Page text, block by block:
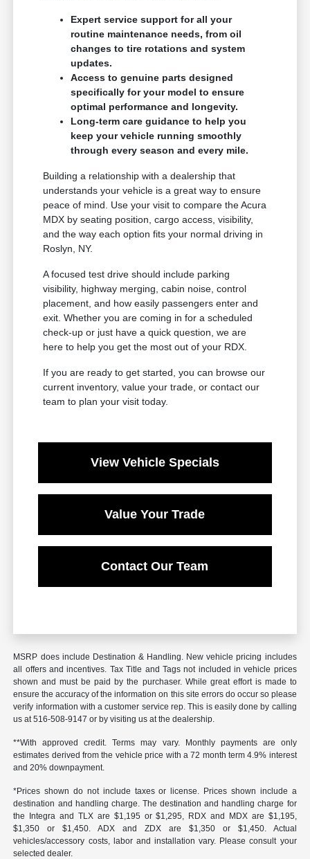
Expert service support for all your
routine maintenance needs, from oil
changes to tire rotations and system
updates.
Access to genuine parts designed
specifically for your model to ensure
optimal performance and longevity.
Long-term care guidance to help you
keep your vehicle running smoothly
through every season and every mile.
Building a relationship with a dealership that
understands your vehicle is a great way to ensure
peace of mind. Use your visit to compare the Acura
MDX by seating position, cargo access, visibility,
and the way each option fits your normal driving in
Roslyn, NY.
A focused test drive should include parking
visibility, highway merging, cabin noise, control
placement, and how easily passengers enter and
exit. Whether you are coming in for a scheduled
check-up or just have a quick question, we are
here to help you get the most out of your RDX.
If you are ready to get started, you can browse our
current inventory, value your trade, or contact our
team to plan your visit today.
View Vehicle Specials
Value Your Trade
Contact Our Team
MSRP does include Destination & Handling. New vehicle pricing includes
all offers and incentives. Tax Title and Tags not included in vehicle prices
shown and must be paid by the purchaser. While great effort is made to
ensure the accuracy of the information on this site errors do occur so please
verify information with a customer service rep. This is easily done by calling
us at 516-508-9147 or by visiting us at the dealership.
**With approved credit. Terms may vary. Monthly payments are only
estimates derived from the vehicle price with a 72 month term 4.9% interest
and 20% downpayment.
*Prices shown do not include taxes or license. Prices shown include a
destination and handling charge. The destination and handling charge for
the Integra and TLX are $1,195 or $1,295, RDX and MDX are $1,195,
$1,350 or $1,450. ADX and ZDX are $1,350 or $1,450. Actual
vehicles/accessory costs, labor and installation vary. Please consult your
selected dealer.